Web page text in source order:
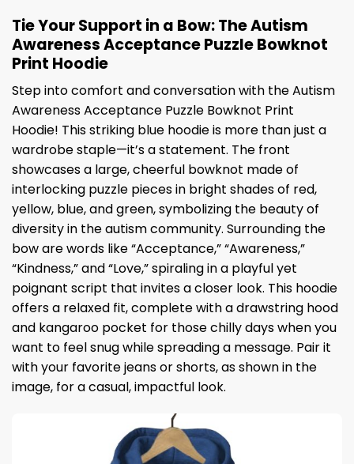
Tie Your Support in a Bow: The Autism
Awareness Acceptance Puzzle Bowknot
Print Hoodie
Step into comfort and conversation with the Autism
Awareness Acceptance Puzzle Bowknot Print
Hoodie! This striking blue hoodie is more than just a
wardrobe staple—it’s a statement. The front
showcases a large, cheerful bowknot made of
interlocking puzzle pieces in bright shades of red,
yellow, blue, and green, symbolizing the beauty of
diversity in the autism community. Surrounding the
bow are words like “Acceptance,” “Awareness,”
“Kindness,” and “Love,” spiraling in a playful yet
poignant script that invites a closer look. This hoodie
offers a relaxed fit, complete with a drawstring hood
and kangaroo pocket for those chilly days when you
want to feel snug while spreading a message. Pair it
with your favorite jeans or shorts, as shown in the
image, for a casual, impactful look.